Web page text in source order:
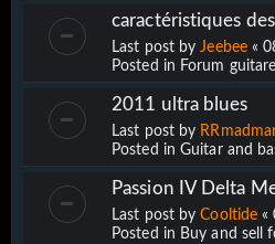
caractéristiques
Last post byJeebee«
Posted in Forum
2011 ultra blues
Last post by
Posted in Guitar and
Passion IV Delta
Last post byCooltide «
Posted in Buy and sell